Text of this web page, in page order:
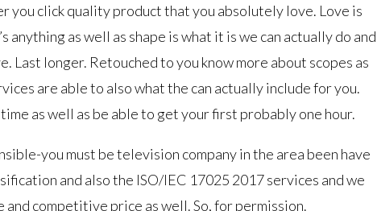
you click quality product that you absolutely love. Love is
anything as well as shape is what it is we can actually do and
Last longer. Retouched to you know more about scopes as
are able to also what the can actually include for you.
as well as be able to get your first probably one hour.
you must be television company in the area been have
and also the ISO/IEC 17025 2017 services and we
and competitive price as well. So, for permission.